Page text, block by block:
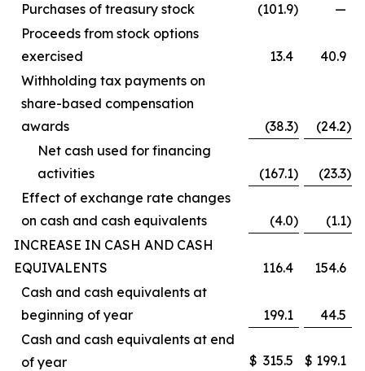
Purchases of treasury stock
(101.9)
—
Proceeds from stock options
exercised
13.4
40.9
Withholding tax payments on
share-based compensation
awards
(38.3) (24.2)
Net cash used for financing
activities
(167.1) (23.3)
Effect of exchange rate changes
on cash and cash equivalents
(4.0) (1.1)
INCREASE IN CASH AND CASH
EQUIVALENTS
116.4
154.6
Cash and cash equivalents at
beginning of year
199.1
44.5
Cash and cash equivalents at end
of year
$ 315.5 $ 199.1